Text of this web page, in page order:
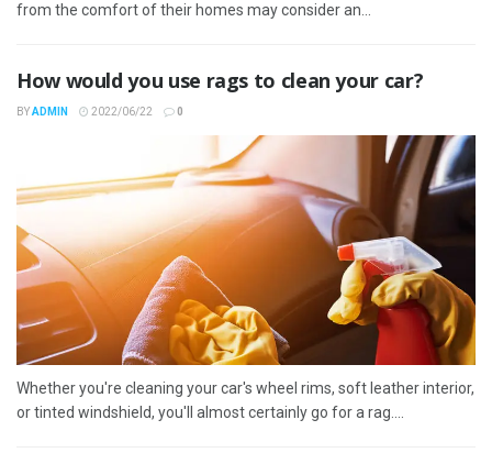
from the comfort of their homes may consider an...
How would you use rags to clean your car?
BYADMIN 2022/06/22 0
Whether you're cleaning your car's wheel rims, soft leather interior,
or tinted windshield, you'll almost certainly go for a rag....